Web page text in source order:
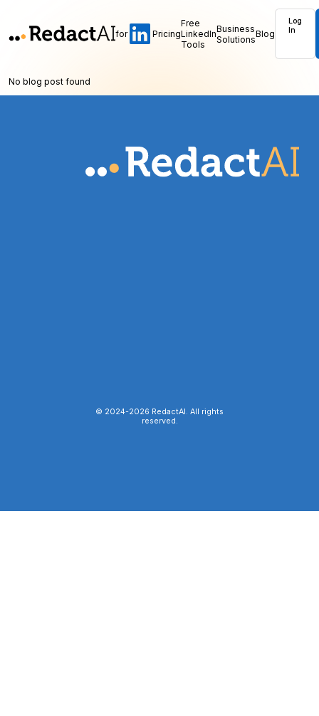
for Pricing
Free
LinkedIn
Tools
Business
SolutionsBlog
Log
In
No blog post found
© 2024-2026 RedactAI. All rights
reserved.